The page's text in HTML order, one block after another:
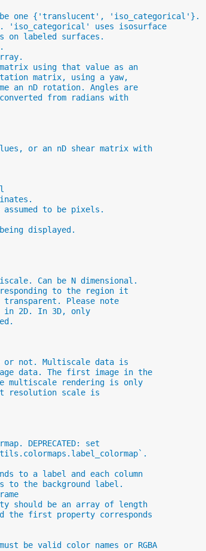
one {'translucent', 'iso_categorical'}.
'iso_categorical' uses isosurface
on labeled surfaces.
using that value as an
matrix, using a yaw,
an nD rotation. Angles are
from radians with
or an nD shear matrix with
to be pixels.
displayed.
Can be N dimensional.
to the region it
transparent. Please note
in 2D. In 3D, only
not. Multiscale data is
data. The first image in the
multiscale rendering is only
resolution scale is
DEPRECATED: set
to a label and each column
to the background label.
should be an array of length
the first property corresponds
be valid color names or RGBA